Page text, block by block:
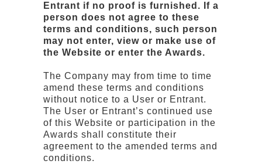
Entrant if no proof is furnished. If a
person does not agree to these
terms and conditions, such person
may not enter, view or make use of
the Website or enter the Awards.
The Company may from time to time
amend these terms and conditions
without notice to a User or Entrant.
The User or Entrant’s continued use
of this Website or participation in the
Awards shall constitute their
agreement to the amended terms and
conditions.